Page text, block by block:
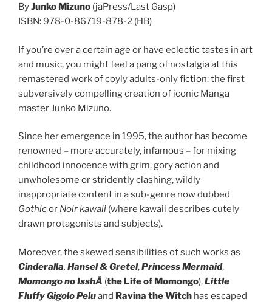
ByJunko Mizuno (jaPress/Last Gasp)
ISBN: 978-0-86719-878-2 (HB)
If you’re over a certain age or have eclectic tastes in art
and music, you might feel a pang of nostalgia at this
remastered work of coyly adults-only fiction: the first
subversively compelling creation of iconic Manga
master Junko Mizuno.
Since her emergence in 1995, the author has become
renowned – more accurately, infamous – for mixing
childhood innocence with grim, gory action and
unwholesome or stridently clashing, wildly
inappropriate content in a sub-genre now dubbed
Gothicor Noir kawaii (where kawaii describes cutely
drawn protagonists and subjects).
Moreover, the skewed sensibilities of such works as
Cinderalla, Hansel & Gretel,Princess Mermaid,
Momongo no IsshÅ (the Life of Momongo),Little
Fluffy GigoloPeluand Ravina the Witch has escaped